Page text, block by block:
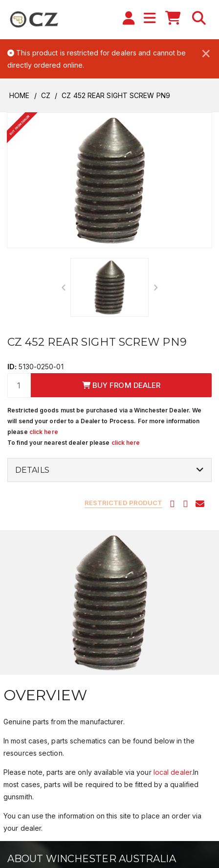
×
This product is restricted for dealers and cannot be
directly ordered online.
HOME CZ CZ 452 REAR SIGHT SCREW PN9
BUY FROM DEALER
CZ 452 REAR SIGHT SCREW PN9
ID: 5130-0250-01
BUY FROM DEALER
Restricted goods must be purchased via a Winchester Dealer. We
will send your order to a Dealer to Process. For more information
please click here
To find your nearest dealer please click here
DETAILS
RESTRICTED PRODUCT
OVERVIEW
Genuine parts from the manufacturer.
In most cases, parts schematics can be found below in the
resources section.
Please note, parts are only available via your local dealer.In
most cases, parts will be required to be fitted by a qualified
gunsmith.
You can use the information on this site to place an order via
your dealer.
ABOUT WINCHESTER AUSTRALIA